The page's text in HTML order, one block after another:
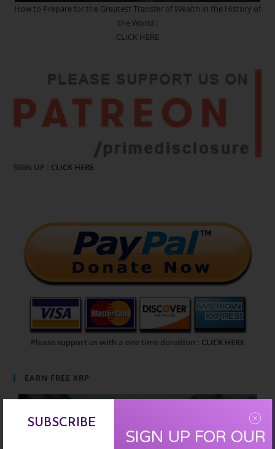
How to Prepare for the Greatest Transfer of Wealth in the History of
the World :
CLICK HERE
SIGN UP : CLICK HERE
Please support us with a one time donation : CLICK HERE
EARN FREE XRP
SUBSCRIBE
SIGN UP FOR OUR